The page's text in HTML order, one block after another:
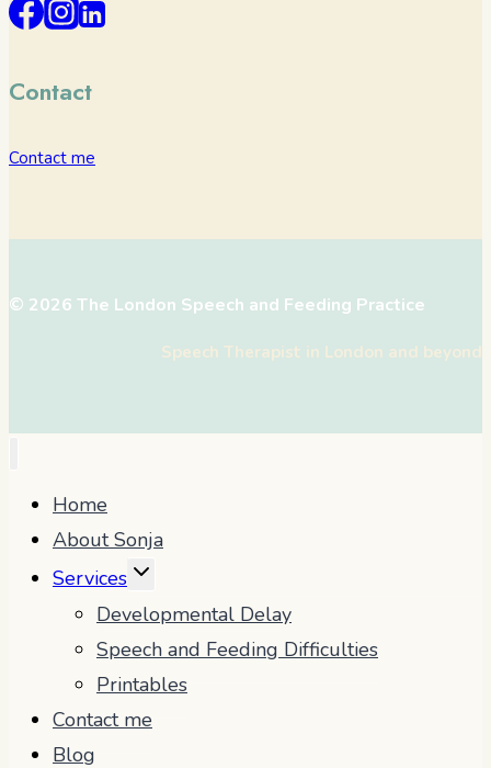
Contact
Contact me
© 2026 The London Speech and Feeding Practice
Speech Therapist in London and beyond
Home
About Sonja
Services TOGGLE
MENU
Developmental Delay
Speech and Feeding Difficulties
Printables
Contact me
Blog